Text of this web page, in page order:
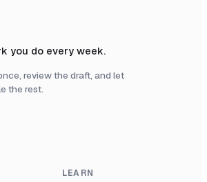
you do every week.
review the draft, and let
the rest.
LEARN